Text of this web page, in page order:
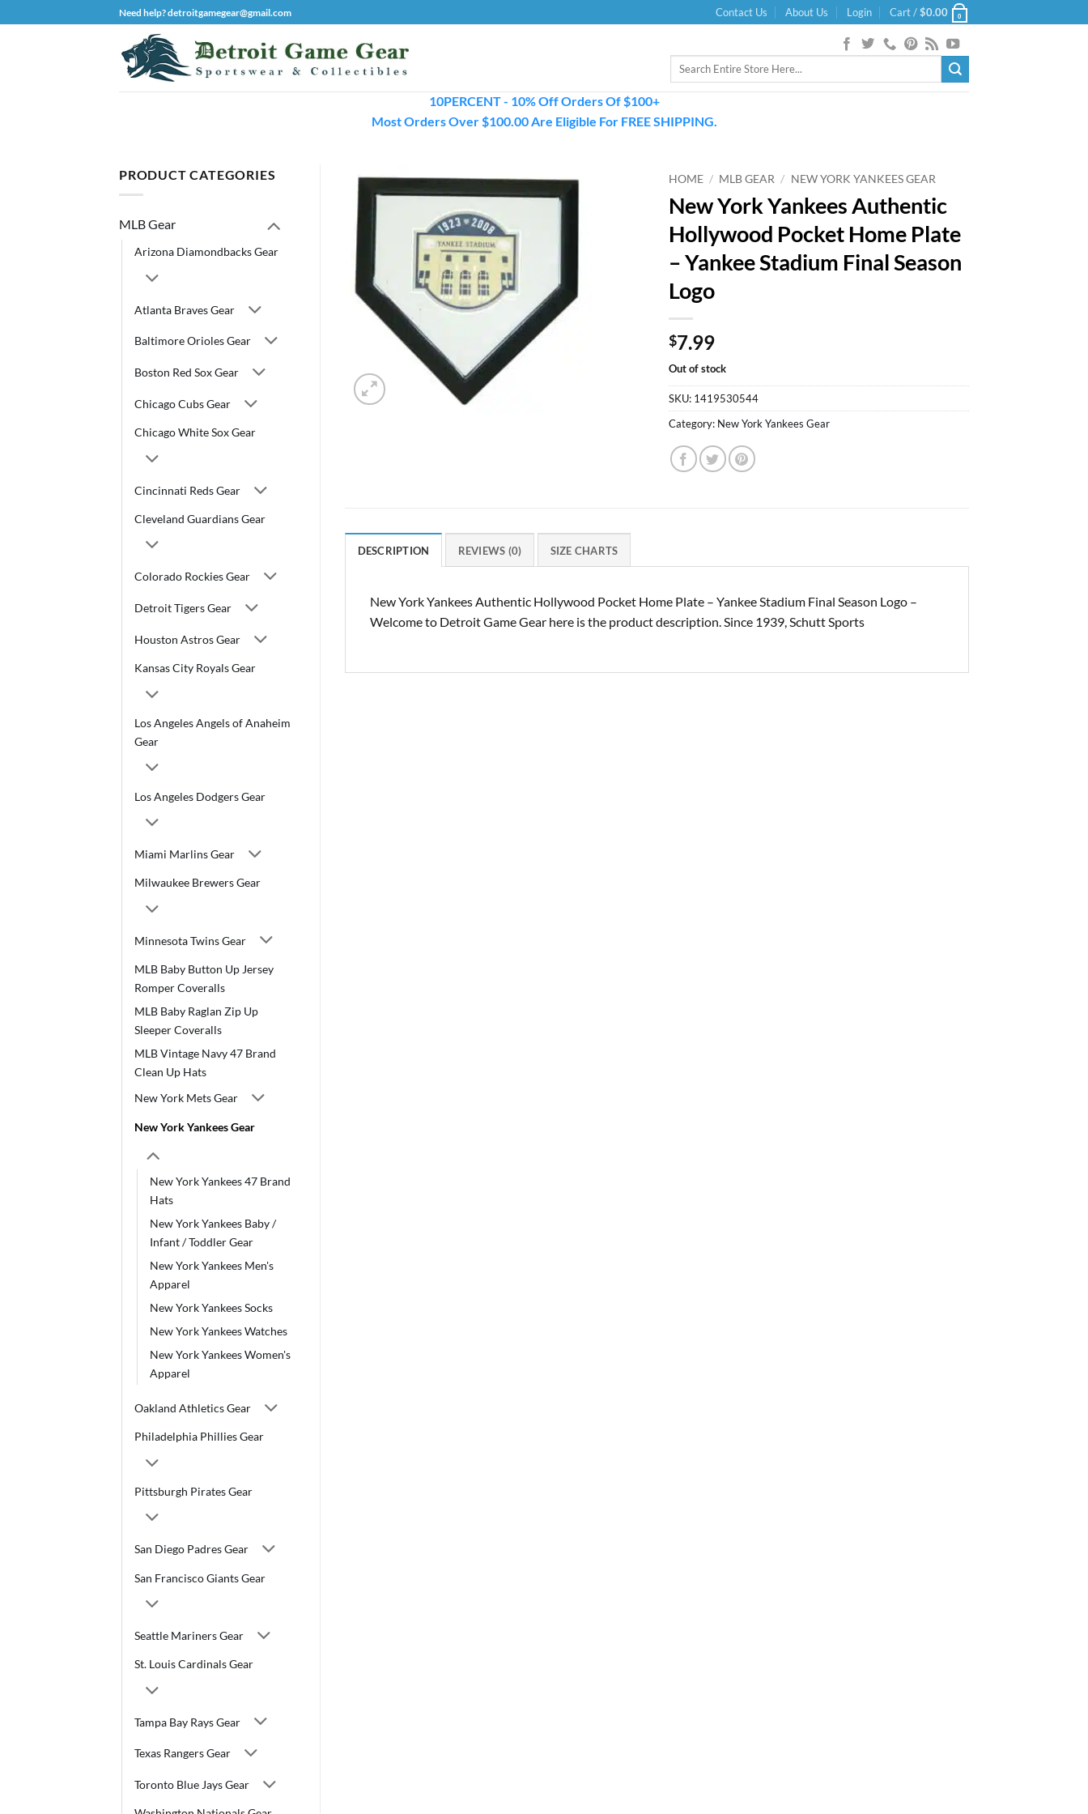
to
Need help? detroitgamegear@gmail.com Contact Us About Us Login Cart /$0.00 0
Search
10PERCENT - 10% Off Orders Of $100+
Most Orders Over $100.00 Are Eligible For FREE SHIPPING.
PRODUCT CATEGORIES
MLB Gear
Arizona Diamondbacks Gear
Atlanta Braves Gear
Baltimore Orioles Gear
Boston Red Sox Gear
Chicago Cubs Gear
Chicago White Sox Gear
Cincinnati Reds Gear
Cleveland Guardians Gear
Colorado Rockies Gear
Detroit Tigers Gear
Houston Astros Gear
Kansas City Royals Gear
Los Angeles Angels of Anaheim
Gear
Los Angeles Dodgers Gear
Miami Marlins Gear
Milwaukee Brewers Gear
Minnesota Twins Gear
MLB Baby Button Up Jersey
Romper Coveralls
MLB Baby Raglan Zip Up
Sleeper Coveralls
MLB Vintage Navy 47 Brand
Clean Up Hats
New York Mets Gear
New York Yankees Gear
New York Yankees 47 Brand
Hats
New York Yankees Baby /
Infant / Toddler Gear
New York Yankees Men's
Apparel
New York Yankees Socks
New York Yankees Watches
New York Yankees Women's
Apparel
Oakland Athletics Gear
Philadelphia Phillies Gear
Pittsburgh Pirates Gear
San Diego Padres Gear
San Francisco Giants Gear
Seattle Mariners Gear
St. Louis Cardinals Gear
Tampa Bay Rays Gear
Texas Rangers Gear
Toronto Blue Jays Gear
HOME / MLB GEAR / NEW YORK YANKEES GEAR
New York Yankees Authentic
Hollywood Pocket Home Plate
– Yankee Stadium Final Season
Logo
$7.99
Out of stock
SKU: 1419530544
Category: New York Yankees Gear
DESCRIPTION REVIEWS (0) SIZE CHARTS
New York Yankees Authentic Hollywood Pocket Home Plate – Yankee Stadium Final Season Logo –
Welcome to Detroit Game Gear here is the product description. Since 1939, Schutt Sports